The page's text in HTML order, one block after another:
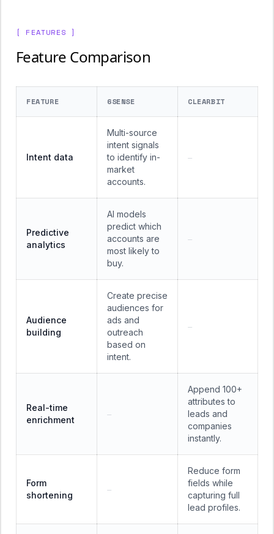
[ FEATURES ]
Feature Comparison
FEATURE 6SENSE CLEARBIT
Intent data
Multi-source
intent signals
to identify in-
market
accounts.
—
Predictive
analytics
AI models
predict which
accounts are
most likely to
buy.
—
Audience
building
Create precise
audiences for
ads and
outreach
based on
intent.
—
Real-time
enrichment
—
Append 100+
attributes to
leads and
companies
instantly.
Form
shortening
—
Reduce form
fields while
capturing full
lead profiles.